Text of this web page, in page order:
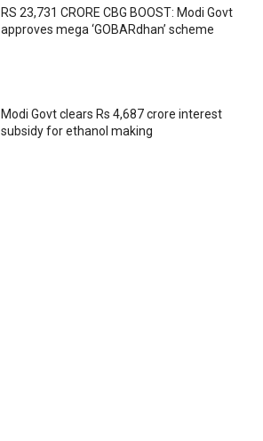
RS 23,731 CRORE CBG BOOST: Modi Govt
approves mega ‘GOBARdhan’ scheme
Modi Govt clears Rs 4,687 crore interest
subsidy for ethanol making